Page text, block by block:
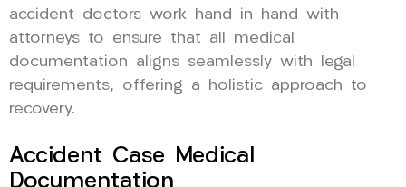
accident doctors work hand in hand with
attorneys to ensure that all medical
documentation aligns seamlessly with legal
requirements, offering a holistic approach to
recovery.
Accident Case Medical
Documentation